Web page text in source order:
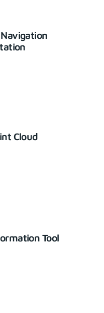
Cloud
Tool